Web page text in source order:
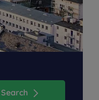
Search